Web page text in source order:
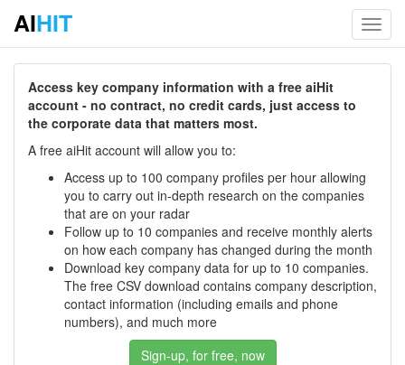
AIHIT
Access key company information with a free aiHit
account - no contract, no credit cards, just access to
the corporate data that matters most.
A free aiHit account will allow you to:
Access up to 100 company profiles per hour allowing
you to carry out in-depth research on the companies
that are on your radar
Follow up to 10 companies and receive monthly alerts
on how each company has changed during the month
Download key company data for up to 10 companies.
The free CSV download contains company description,
contact information (including emails and phone
numbers), and much more
Sign-up, for free, now